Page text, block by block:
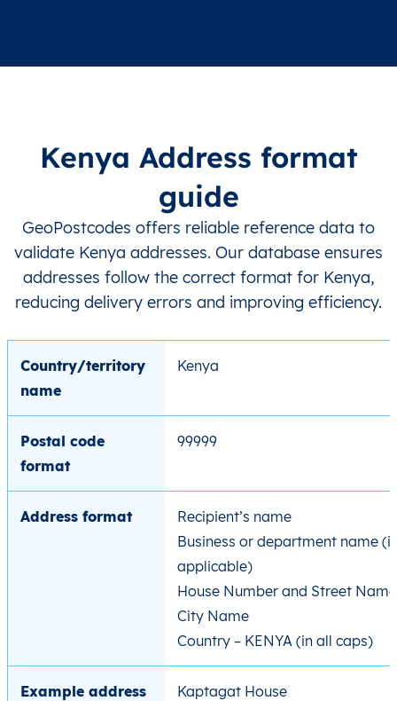
Kenya Address format
guide
GeoPostcodes offers reliable reference data to
validate Kenya addresses. Our database ensures
addresses follow the correct format for Kenya,
reducing delivery errors and improving efficiency.
Country/territory
name
Kenya
Postal code
format
99999
Address format
Recipient’s name
Business or department name (if
applicable)
House Number and Street Name
City Name
Country – KENYA (in all caps)
Example address
Kaptagat House